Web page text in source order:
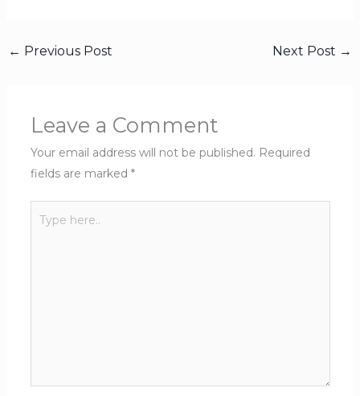
← Previous Post Next Post →
Leave a Comment
Your email address will not be published. Required
fields are marked *
here..